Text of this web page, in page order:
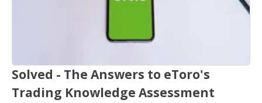
Solved - The Answers to eToro's
Trading Knowledge Assessment